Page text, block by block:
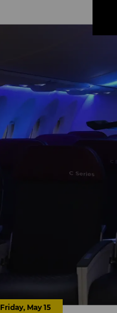
Friday, May 15